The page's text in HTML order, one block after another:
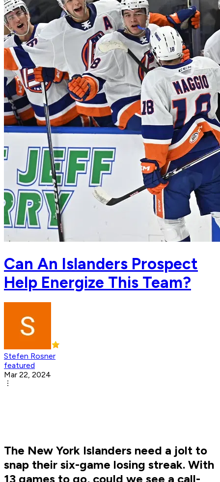
Can An Islanders Prospect
Help Energize This Team?
Stefen Rosner
featured
Mar 22, 2024
The New York Islanders need a jolt to
snap their six-game losing streak. With
13 games to go, could we see a call-